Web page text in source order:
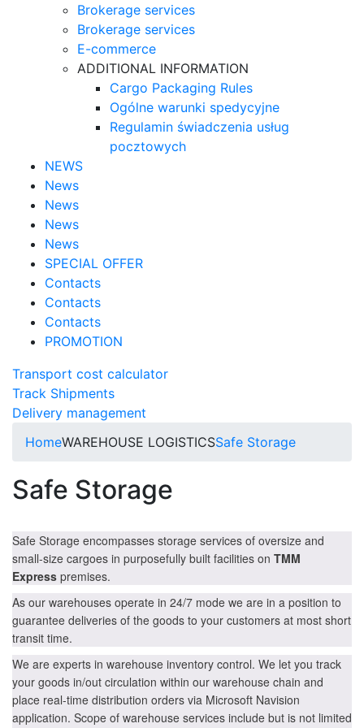
Brokerage services
Brokerage services
E-commerce
ADDITIONAL INFORMATION
Cargo Packaging Rules
Ogólne warunki spedycyjne
Regulamin świadczenia usług
pocztowych
NEWS
News
News
News
News
SPECIAL OFFER
Contacts
Contacts
Contacts
PROMOTION
Transport cost calculator
Track Shipments
Delivery management
HomeWAREHOUSE LOGISTICSSafe Storage
Safe Storage
Safe Storage encompasses storage services of oversize and
small-size cargoes in purposefully built facilities on TMM
Express premises.
As our warehouses operate in 24/7 mode we are in a position to
guarantee deliveries of the goods to your customers at most short
transit time.
We are experts in warehouse inventory control. We let you track
your goods in/out circulation within our warehouse chain and
place real-time distribution orders via Microsoft Navision
application. Scope of warehouse services include but is not limited